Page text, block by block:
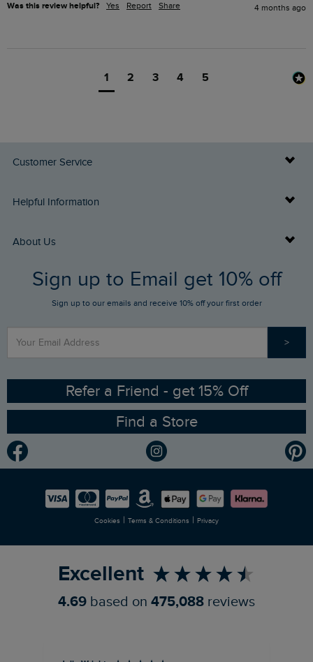
Was this review helpful? Yes Report Share 4 months ago
1 2 3 4 5
Customer Service
Delivery Info
Returns
FAQs
Stay up to date via SMS
Contact Us
Helpful Information
Buy Gift Cards
Gift Card Balance Checker
Sizing Guide
Ethical Policy
Gender Pay Gap Report
Modern Slavery Statement
Careers
About Us
Who We Are
RSPB Partnership
Planet Weird Fish
Newlife Partnership
Sign up to Email get 10% off
Sign up to our emails and receive 10% off your first order
>
Refer a Friend - get 15% Off
Find a Store
Cookies | Terms & Conditions | Privacy
Excellent
4.69 based on 475,088 reviews